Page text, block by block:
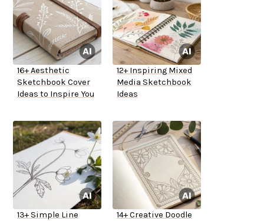
16+ Aesthetic
Sketchbook Cover
Ideas to Inspire You
12+ Inspiring Mixed
Media Sketchbook
Ideas
13+ Simple Line
14+ Creative Doodle